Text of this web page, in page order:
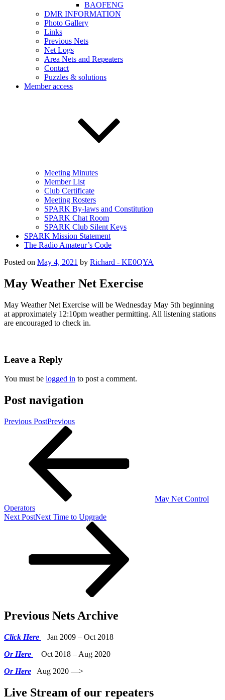
BAOFENG
DMR INFORMATION
Photo Gallery
Links
Previous Nets
Net Logs
Area Nets and Repeaters
Contact
Puzzles & solutions
Member access
Meeting Minutes
Member List
Club Certificate
Meeting Rosters
SPARK By-laws and Constitution
SPARK Chat Room
SPARK Club Silent Keys
SPARK Mission Statement
The Radio Amateur’s Code
Posted on May 4, 2021 by Richard - KE0QYA
May Weather Net Exercise
May Weather Net Exercise will be Wednesday May 5th beginning
at approximately 12:10pm weather permitting. All listening stations
are encouraged to check in.
Leave a Reply
You must be logged in to post a comment.
Post navigation
Previous PostPrevious
May Net Control
Operators
Next PostNext Time to Upgrade
Previous Nets Archive
Click Here
Jan 2009 – Oct 2018
Or Here
Oct 2018 – Aug 2020
Or Here Aug 2020 —>
Live Stream of our repeaters